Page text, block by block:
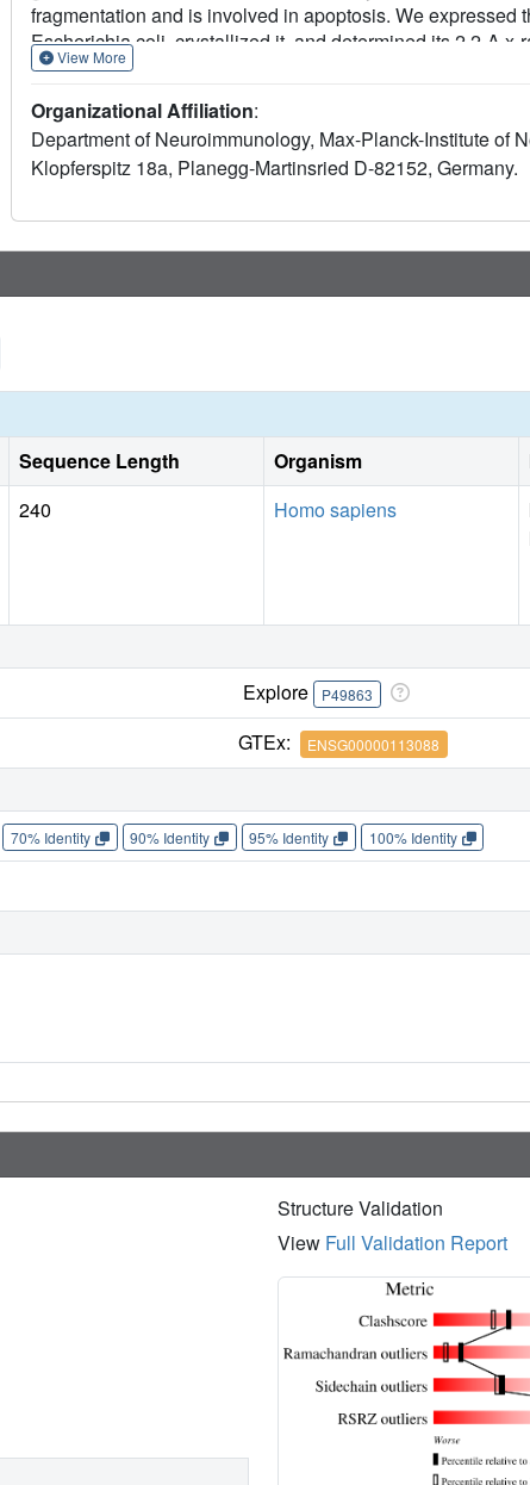
fragmentation and is involved in apoptosis. We expressed
Escherichia coli, crystallized it, and determined its 2.2-A
rigid structure, which is most similar to activated serine
cathepsin C, the natural convertase of pro-granzymes.
residues Lys(188B)-Asp(194) and is hence not available
which normally provides a template for substrate binding,
due to the unusual residues Gly(215), Glu(219), and
toward specific, as yet unidentified substrates, which
View More
Organizational Affiliation:
Department of Neuroimmunology, Max-Planck-Institute of
Klopferspitz 18a, Planegg-Martinsried D-82152, Germany.
Sequence Length Organism
240 Homo sapiens
Explore P49863
GTEx: ENSG00000113088
70% Identity 90% Identity 95% Identity 100% Identity
Structure Validation
View Full Validation Report